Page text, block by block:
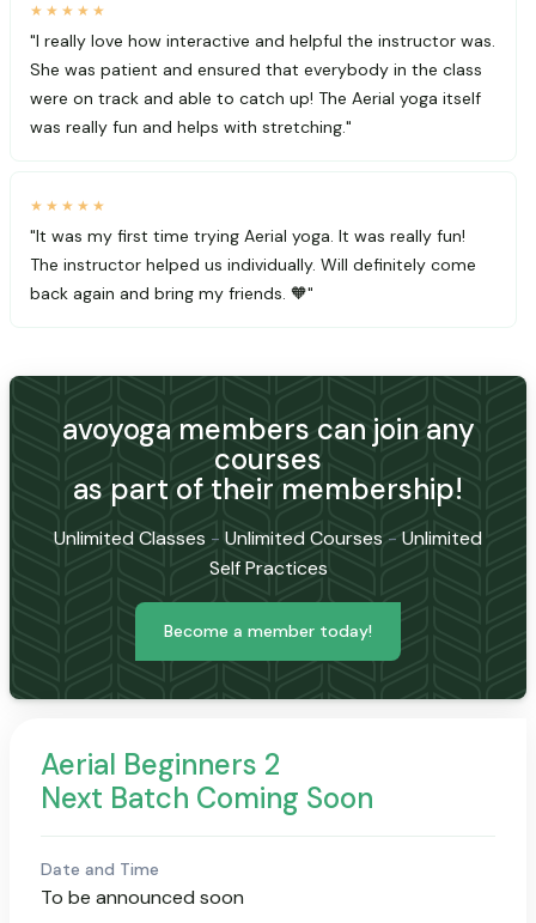
★★★★★
"I really love how interactive and helpful the instructor was.
She was patient and ensured that everybody in the class
were on track and able to catch up! The Aerial yoga itself
was really fun and helps with stretching."
★★★★★
"It was my first time trying Aerial yoga. It was really fun!
The instructor helped us individually. Will definitely come
back again and bring my friends. 🧡"
avoyoga members can join any
courses
as part of their membership!
Unlimited Classes - Unlimited Courses - Unlimited
Self Practices
Become a member today!
Aerial Beginners 2
Next Batch Coming Soon
Date and Time
To be announced soon